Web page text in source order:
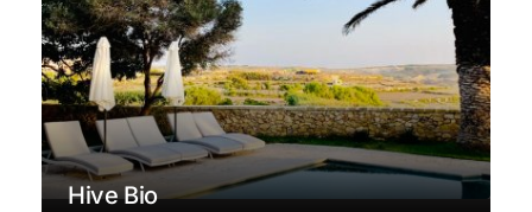
Hive Bio